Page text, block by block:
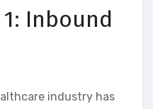
Inbound
industry has